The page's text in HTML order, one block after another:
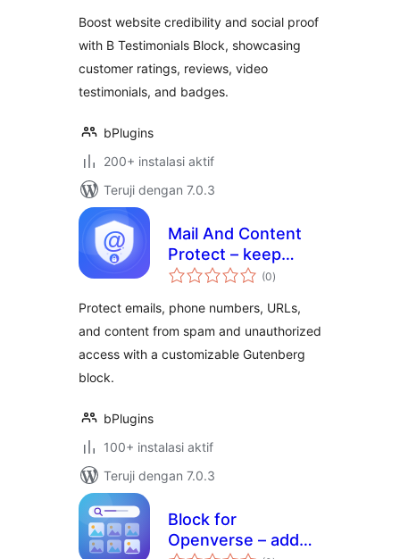
Boost website credibility and social proof
with B Testimonials Block, showcasing
customer ratings, reviews, video
testimonials, and badges.
bPlugins
200+ instalasi aktif
Teruji dengan 7.0.3
Mail And Content
Protect – keep
emails and content
(0total
rating
)
Protect emails, phone numbers, URLs,
and content from spam and unauthorized
access with a customizable Gutenberg
block.
bPlugins
100+ instalasi aktif
Teruji dengan 7.0.3
Block for
Openverse – add
total